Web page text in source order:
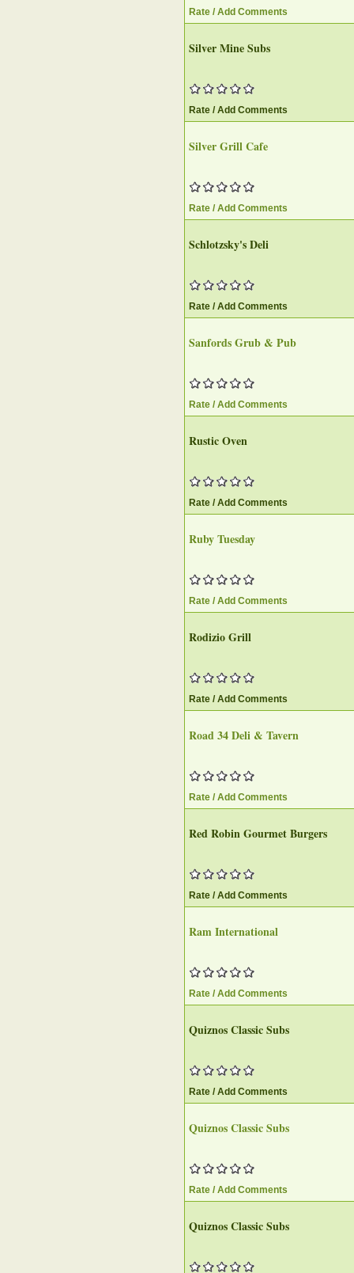
Rate / Add Comments
Silver Mine Subs
Rate / Add Comments
Silver Grill Cafe
Rate / Add Comments
Schlotzsky's Deli
Rate / Add Comments
Sanfords Grub & Pub
Rate / Add Comments
Rustic Oven
Rate / Add Comments
Ruby Tuesday
Rate / Add Comments
Rodizio Grill
Rate / Add Comments
Road 34 Deli & Tavern
Rate / Add Comments
Red Robin Gourmet Burgers
Rate / Add Comments
Ram International
Rate / Add Comments
Quiznos Classic Subs
Rate / Add Comments
Quiznos Classic Subs
Rate / Add Comments
Quiznos Classic Subs